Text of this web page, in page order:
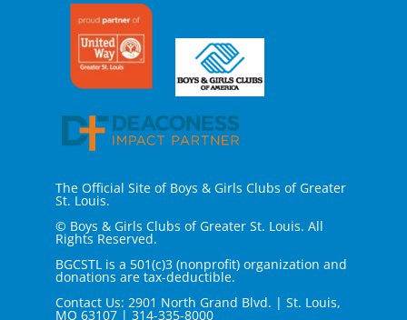
The Official Site of Boys & Girls Clubs of Greater
St. Louis.
© Boys & Girls Clubs of Greater St. Louis. All
Rights Reserved.
BGCSTL is a 501(c)3 (nonprofit) organization and
donations are tax-deductible.
Contact Us: 2901 North Grand Blvd. | St. Louis,
MO 63107| 314-335-8000